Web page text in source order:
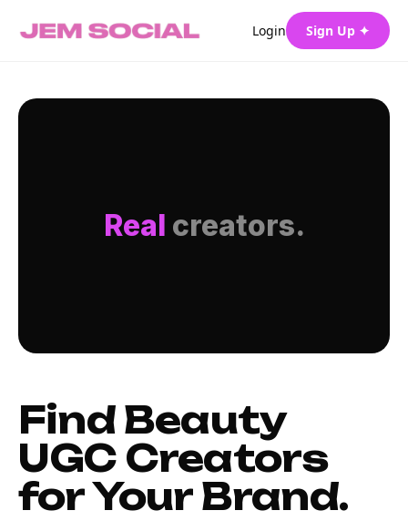
Login Sign Up ✦
Real creators.
Find Beauty
UGC Creators
for Your Brand.